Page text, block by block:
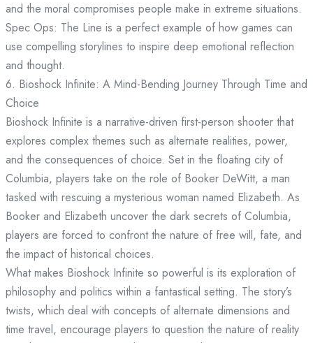
and the moral compromises people make in extreme situations.
Spec Ops: The Line is a perfect example of how games can
use compelling storylines to inspire deep emotional reflection
and thought.
6. Bioshock Infinite: A Mind-Bending Journey Through Time and
Choice
Bioshock Infinite is a narrative-driven first-person shooter that
explores complex themes such as alternate realities, power,
and the consequences of choice. Set in the floating city of
Columbia, players take on the role of Booker DeWitt, a man
tasked with rescuing a mysterious woman named Elizabeth. As
Booker and Elizabeth uncover the dark secrets of Columbia,
players are forced to confront the nature of free will, fate, and
the impact of historical choices.
What makes Bioshock Infinite so powerful is its exploration of
philosophy and politics within a fantastical setting. The story’s
twists, which deal with concepts of alternate dimensions and
time travel, encourage players to question the nature of reality